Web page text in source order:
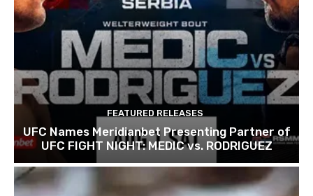
FEATURED RELEASES
UFC Names Meridianbet Presenting Partner of
UFC FIGHT NIGHT: MEDIC vs. RODRIGUEZ